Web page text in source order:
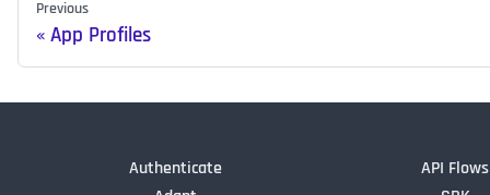
Previous
App Profiles
Authenticate
API Flows